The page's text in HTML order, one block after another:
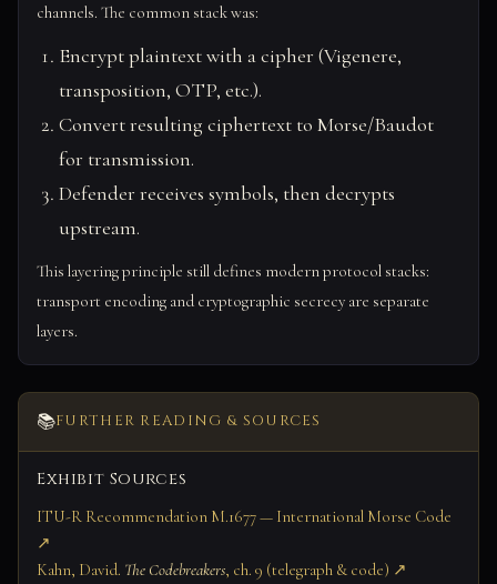
channels. The common stack was:
Encrypt plaintext with a cipher (Vigenere,
transposition, OTP, etc.).
Convert resulting ciphertext to Morse/Baudot
for transmission.
Defender receives symbols, then decrypts
upstream.
This layering principle still defines modern protocol stacks:
transport encoding and cryptographic secrecy are separate
layers.
📚FURTHER READING & SOURCES
Exhibit Sources
ITU-R Recommendation M.1677 — International Morse Code
↗
Kahn, David. The Codebreakers, ch. 9 (telegraph & code) ↗